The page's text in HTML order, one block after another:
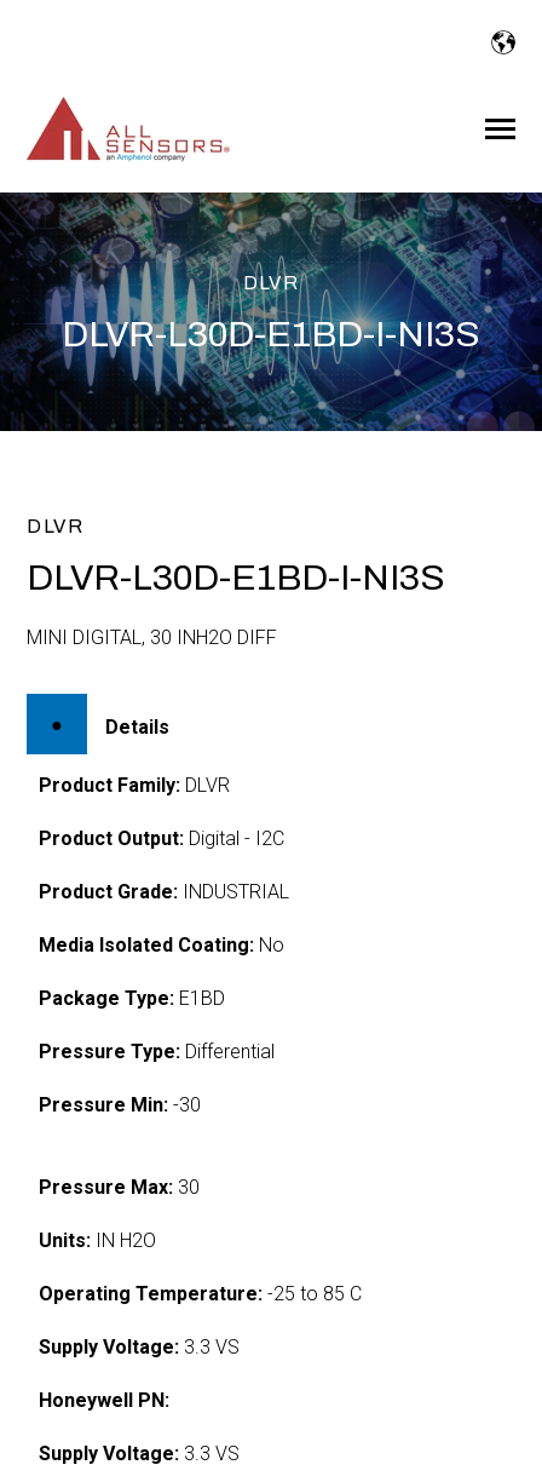
Toggle
DLVR
DLVR-L30D-E1BD-I-NI3S
DLVR
DLVR-L30D-E1BD-I-NI3S
MINI DIGITAL, 30 INH2O DIFF
Details
Product Family: DLVR
Product Output: Digital - I2C
Product Grade: INDUSTRIAL
Media Isolated Coating: No
Package Type: E1BD
Pressure Type: Differential
Pressure Min: -30
Pressure Max: 30
Units: IN H2O
Operating Temperature: -25 to 85 C
Supply Voltage: 3.3 VS
Honeywell PN:
Supply Voltage: 3.3 VS